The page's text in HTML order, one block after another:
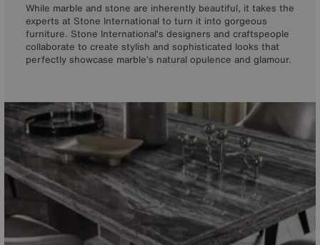
While marble and stone are inherently beautiful, it takes the
experts at Stone International to turn it into gorgeous
furniture. Stone International’s designers and craftspeople
collaborate to create stylish and sophisticated looks that
perfectly showcase marble’s natural opulence and glamour.